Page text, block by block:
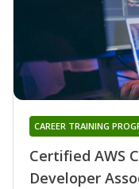
Certified AWS
Developer
CAREER TRAINING